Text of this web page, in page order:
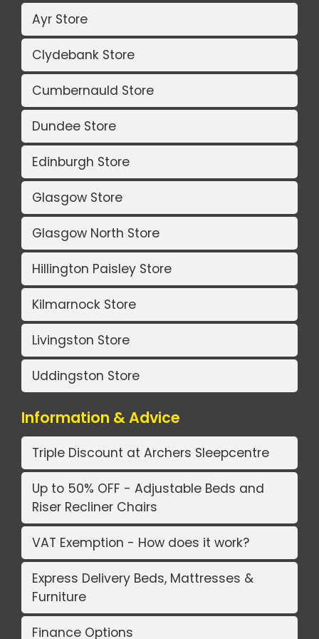
Ayr Store
Clydebank Store
Cumbernauld Store
Dundee Store
Edinburgh Store
Glasgow Store
Glasgow North Store
Hillington Paisley Store
Kilmarnock Store
Livingston Store
Uddingston Store
Information & Advice
Triple Discount at Archers Sleepcentre
Up to 50% OFF - Adjustable Beds and
Riser Recliner Chairs
VAT Exemption - How does it work?
Express Delivery Beds, Mattresses &
Furniture
Finance Options